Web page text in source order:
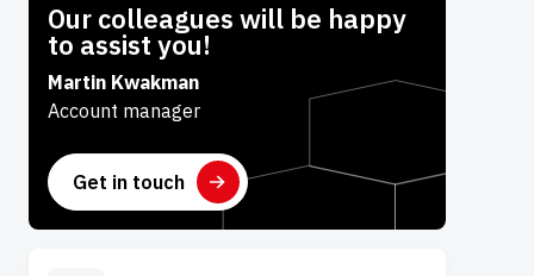
Our colleagues will be happy
to assist you!
Martin Kwakman
Account manager
Get in touch